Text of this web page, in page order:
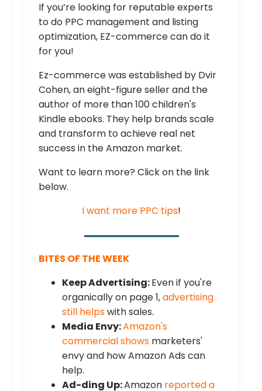
If you’re looking for reputable experts
to do PPC management and listing
optimization, EZ-commerce can do it
for you!
Ez-commerce was established by Dvir
Cohen, an eight-figure seller and the
author of more than 100 children's
Kindle ebooks. They help brands scale
and transform to achieve real net
success in the Amazon market.
Want to learn more? Click on the link
below.
I want more PPC tips!
BITES OF THE WEEK
Keep Advertising:Even if you're
organically on page 1,advertising
still helpswith sales.
Media Envy:Amazon's
commercial shows marketers'
envy and how Amazon Ads can
help.
Ad-ding Up:Amazon reported a